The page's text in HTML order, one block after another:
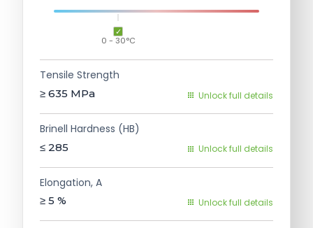
0 - 30°C
Tensile Strength
≥ 635 MPa Unlock full details
Brinell Hardness (HB)
≤ 285 Unlock full details
Elongation, A
≥ 5 % Unlock full details